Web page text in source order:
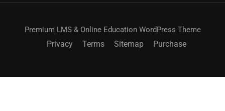
Premium LMS & Online Education WordPress Theme
Privacy Terms Sitemap Purchase